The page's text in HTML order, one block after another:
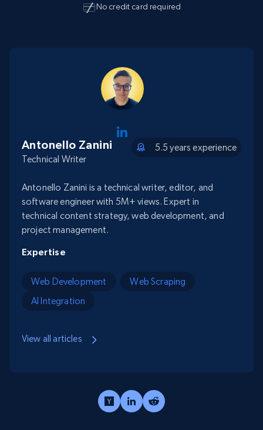
No credit card required
Antonello Zanini
Technical Writer
5.5 years experience
Antonello Zanini is a technical writer, editor, and
software engineer with 5M+ views. Expert in
technical content strategy, web development, and
project management.
Expertise
Web Development
Web Scraping
AI Integration
View all articles